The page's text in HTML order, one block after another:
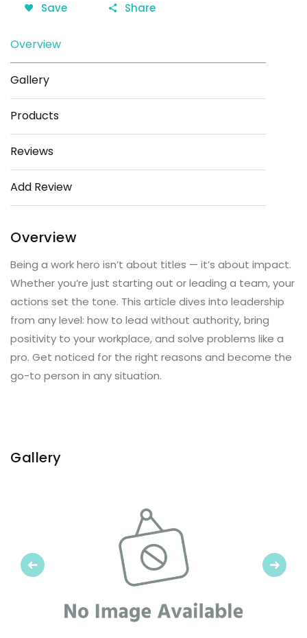
Save Share
Overview
Gallery
Products
Reviews
Add Review
Overview
Being a work hero isn’t about titles — it’s about impact.
Whether you’re just starting out or leading a team, your
actions set the tone. This article dives into leadership
from any level: how to lead without authority, bring
positivity to your workplace, and solve problems like a
pro. Get noticed for the right reasons and become the
go-to person in any situation.
Gallery
Previous Next